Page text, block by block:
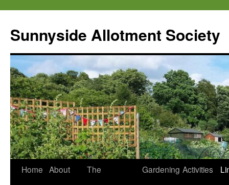
content
Sunnyside Allotment Society
Home About
The
Gardening Activities